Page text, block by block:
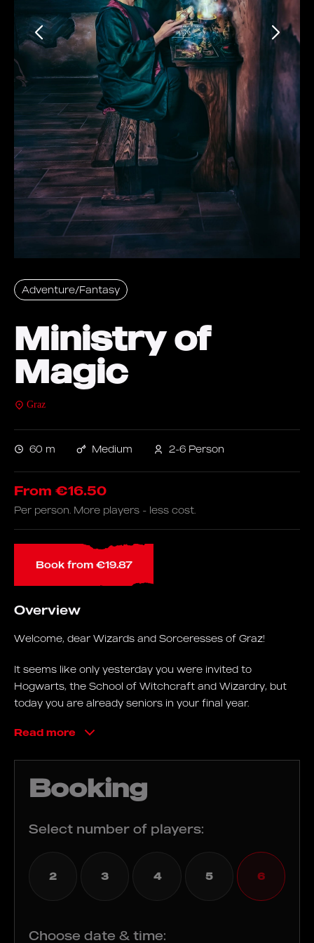
Adventure/Fantasy
Ministry of
Magic
Graz
60 m Medium 2-6 Person
From €16.50
Per person. More players - less cost.
Book from €19.87
Overview
Welcome, dear Wizards and Sorceresses of Graz!
It seems like only yesterday you were invited to
Hogwarts, the School of Witchcraft and Wizardry, but
today you are already seniors in your final year.
Your final exam is coming up, which you must pass with
Felicis, also called "Liquid Luck".
Magic's secret vault in order to extract the potion. If you
succeed in drinking it, you will become incredibly lucky
for a period of time, and will successfully pass the
biggest exam of your life!
Read more
Booking
Select number of players:
2 3 4 5 6
Choose date & time: